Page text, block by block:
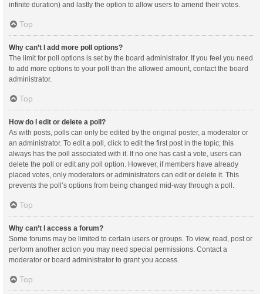
infinite duration) and lastly the option to allow users to amend their votes.
Top
Why can’t I add more poll options?
The limit for poll options is set by the board administrator. If you feel you need
to add more options to your poll than the allowed amount, contact the board
administrator.
Top
How do I edit or delete a poll?
As with posts, polls can only be edited by the original poster, a moderator or
an administrator. To edit a poll, click to edit the first post in the topic; this
always has the poll associated with it. If no one has cast a vote, users can
delete the poll or edit any poll option. However, if members have already
placed votes, only moderators or administrators can edit or delete it. This
prevents the poll’s options from being changed mid-way through a poll.
Top
Why can’t I access a forum?
Some forums may be limited to certain users or groups. To view, read, post or
perform another action you may need special permissions. Contact a
moderator or board administrator to grant you access.
Top